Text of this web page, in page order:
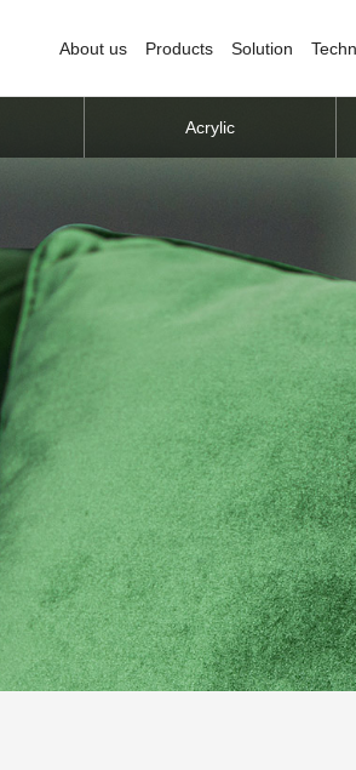
About us Products Solution
Acrylic